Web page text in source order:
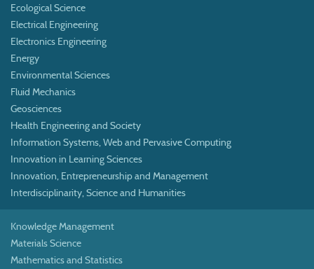
Ecological Science
Electrical Engineering
Electronics Engineering
Energy
Environmental Sciences
Fluid Mechanics
Geosciences
Health Engineering and Society
Information Systems, Web and Pervasive Computing
Innovation in Learning Sciences
Innovation, Entrepreneurship and Management
Interdisciplinarity, Science and Humanities
Knowledge Management
Materials Science
Mathematics and Statistics